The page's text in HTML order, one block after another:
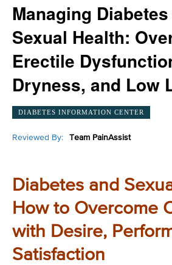
Managing
Sexual Health:
Erectile
Dryness, and Low
DIABETES INFORMATION CENTER
Reviewed By: Team PainAssist
Diabetes and
How to Overcome
with Desire,
Satisfaction